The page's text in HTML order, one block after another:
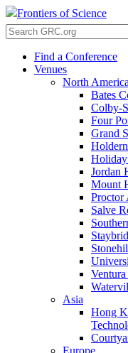
Frontiers of Science
Find a Conference
Venues
North America
Bates
Colby-
Four
Grand
Jordan
Mount
Proctor
Salve
Asia
Hong
Europe